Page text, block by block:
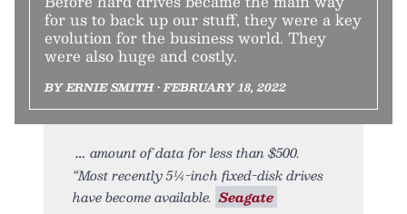
for us to back up our stuff, they were a key
evolution for the business world. They
were also huge and costly.
BY ERNIE SMITH • FEBRUARY 18, 2022
amount of data for less than $500.
“Most recently 5¼-inch fixed-disk drives
have become available. Seagate